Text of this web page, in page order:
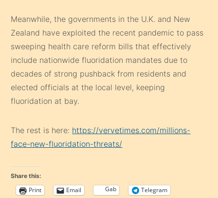
Meanwhile, the governments in the U.K. and New
Zealand have exploited the recent pandemic to pass
sweeping health care reform bills that effectively
include nationwide fluoridation mandates due to
decades of strong pushback from residents and
elected officials at the local level, keeping
fluoridation at bay.
The rest is here: https://vervetimes.com/millions-
face-new-fluoridation-threats/
Share this:
Print Email Gab Telegram